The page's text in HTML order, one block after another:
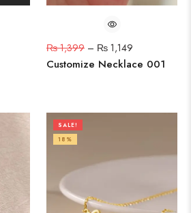
₨1,399 – ₨ 1,149
Customize Necklace 001
SALE!
18%